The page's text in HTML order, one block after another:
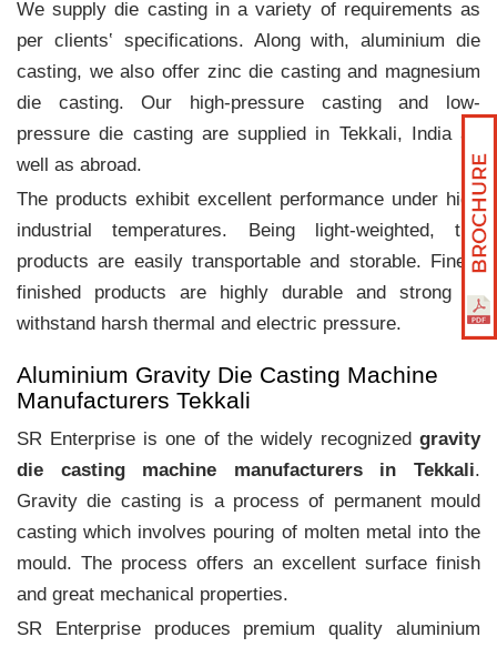
We supply die casting in a variety of requirements as
per clients‛ specifications. Along with, aluminium die
casting, we also offer zinc die casting and magnesium
die casting. Our high-pressure casting and low-
pressure die casting are supplied in Tekkali, India as
well as abroad.
The products exhibit excellent performance under high
industrial temperatures. Being light-weighted, the
products are easily transportable and storable. Finely
finished products are highly durable and strong to
withstand harsh thermal and electric pressure.
Aluminium Gravity Die Casting Machine
Manufacturers Tekkali
SR Enterprise is one of the widely recognized gravity
die casting machine manufacturers in Tekkali.
Gravity die casting is a process of permanent mould
casting which involves pouring of molten metal into the
mould. The process offers an excellent surface finish
and great mechanical properties.
SR Enterprise produces premium quality aluminium